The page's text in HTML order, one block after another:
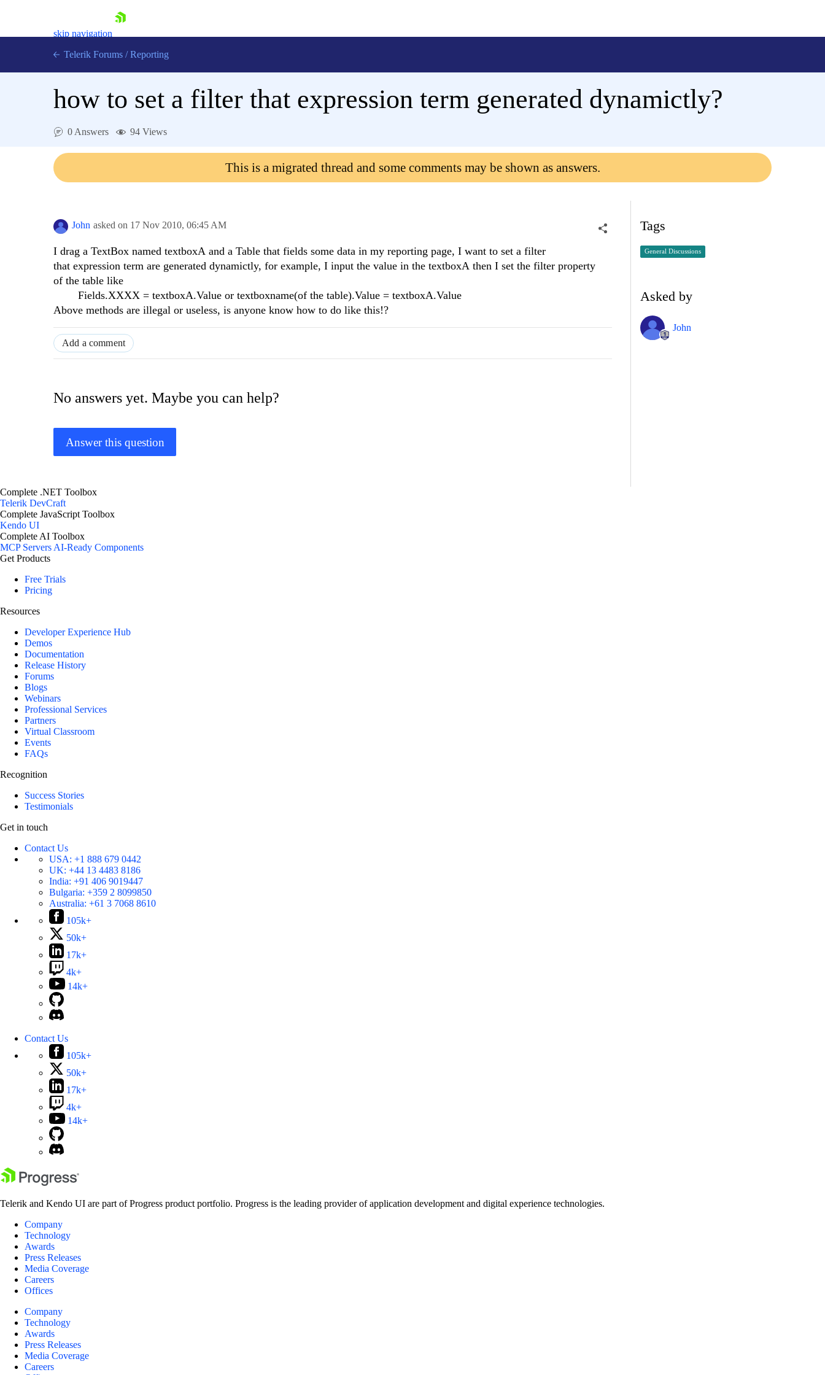
skip navigation
Contact Us
Telerik Forums / Reporting
how to set a filter that expression term generated dynamictly?
0 Answers 94 Views
This is a migrated thread and some comments may be shown as answers.
John asked on 17 Nov 2010, 06:45 AM
I drag a TextBox named textboxA and a Table that fields some data in my reporting page, I want to set a filter
that expression term are generated dynamictly, for example, I input the value in the textboxA then I set the filter property
of the table like
Fields.XXXX = textboxA.Value or textboxname(of the table).Value = textboxA.Value
Above methods are illegal or useless, is anyone know how to do like this!?
Add a comment
No answers yet. Maybe you can help?
Answer this question
Tags
General Discussions
Asked by
John
Complete .NET Toolbox
Telerik DevCraft
Complete JavaScript Toolbox
Kendo UI
Complete AI Toolbox
MCP ServersAI-Ready Components
Get Products
Free Trials
Pricing
Resources
Developer Experience Hub
Demos
Documentation
Release History
Forums
Blogs
Webinars
Professional Services
Partners
Virtual Classroom
Events
FAQs
Recognition
Success Stories
Testimonials
Get in touch
Contact Us
USA: +1 888 679 0442
UK: +44 13 4483 8186
India: +91 406 9019447
Bulgaria: +359 2 8099850
Australia: +61 3 7068 8610
105k+
50k+
17k+
4k+
14k+
Contact Us
105k+
50k+
17k+
4k+
14k+
Telerik and Kendo UI are part of Progress product portfolio. Progress is the leading provider of application development and digital experience technologies.
Company
Technology
Awards
Press Releases
Media Coverage
Careers
Offices
Company
Technology
Awards
Press Releases
Media Coverage
Careers